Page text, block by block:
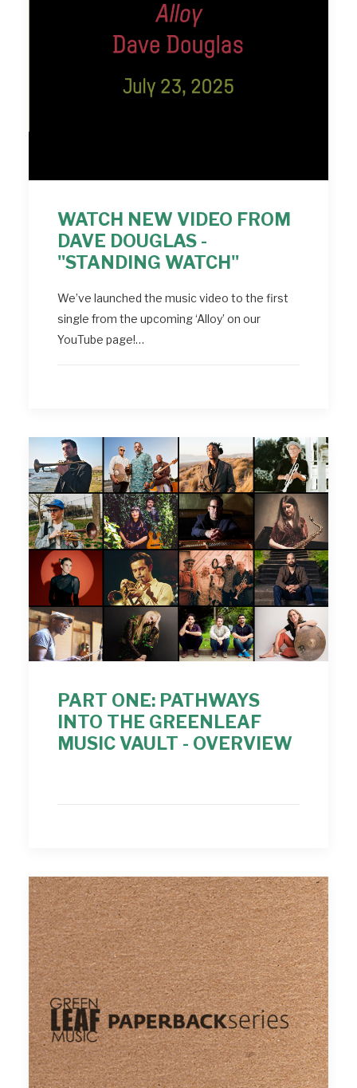
WATCH NEW VIDEO FROM
DAVE DOUGLAS -
"STANDING WATCH"
We’ve launched the music video to the first
single from the upcoming ‘Alloy’ on our
YouTube page!…
PART ONE: PATHWAYS
INTO THE GREENLEAF
MUSIC VAULT - OVERVIEW